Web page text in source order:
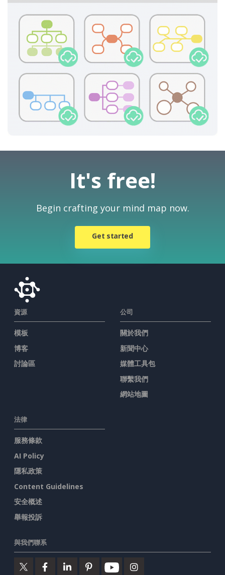
It's free!
Begin crafting your mind map now.
Get started
資源
模板
博客
討論區
公司
關於我們
新聞中心
媒體工具包
聯繫我們
網站地圖
法律
服務條款
AI Policy
隱私政策
Content Guidelines
安全概述
舉報投訴
與我們聯系